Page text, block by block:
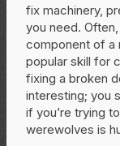
fix machinery,
you need.
component of a
popular skill for
fixing a broken
interesting; you
if you’re trying
werewolves is